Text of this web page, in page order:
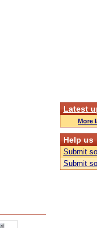
Latest
More
Help us
Submit
Submit